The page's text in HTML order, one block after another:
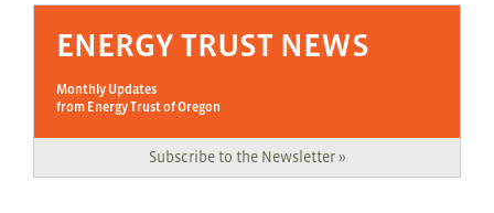
ENERGY TRUST NEWS
Monthly Updates
from Energy Trust of Oregon
Subscribe to the Newsletter »